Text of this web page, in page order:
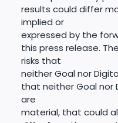
results could differ
implied or
expressed by the
this press release.
risks that
neither Goal nor
that neither Goal nor
are
material, that could